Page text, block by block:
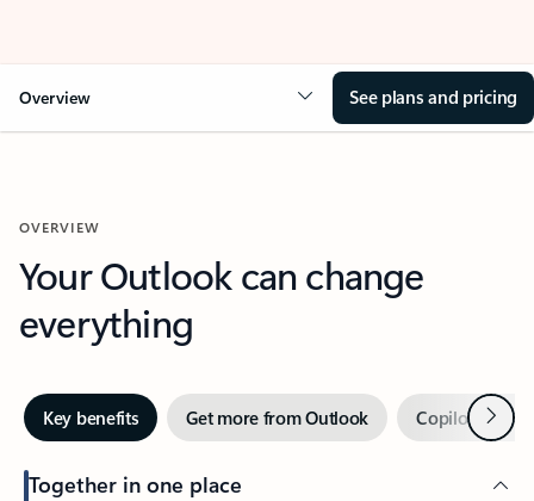
Overview See plans and pricing
OVERVIEW
Your Outlook can change
everything
Key benefits Get more from Outlook Copilot inNext
Together in one place